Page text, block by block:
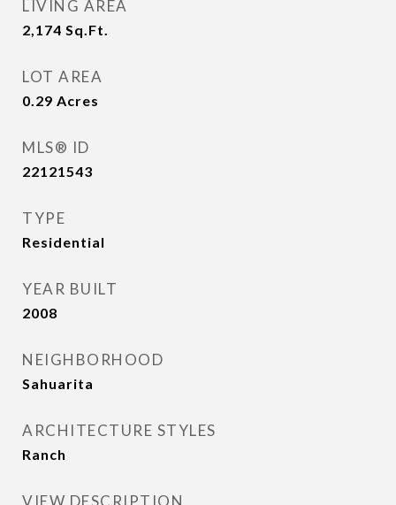
LIVING AREA
2,174 Sq.Ft.
LOT AREA
0.29 Acres
MLS® ID
22121543
TYPE
Residential
YEAR BUILT
2008
NEIGHBORHOOD
Sahuarita
ARCHITECTURE STYLES
Ranch
VIEW DESCRIPTION